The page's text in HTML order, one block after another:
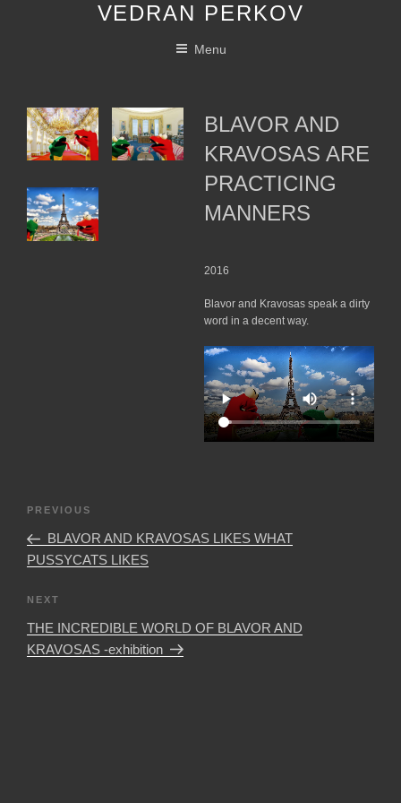
VEDRAN PERKOV
Menu
BLAVOR AND
KRAVOSAS ARE
PRACTICING
MANNERS
2016
Blavor and Kravosas speak a dirty
word in a decent way.
Previous
Post
PREVIOUS
BLAVOR AND KRAVOSAS LIKES WHAT
PUSSYCATS LIKES
Next
Post
NEXT
THE INCREDIBLE WORLD OF BLAVOR AND
KRAVOSAS -exhibition